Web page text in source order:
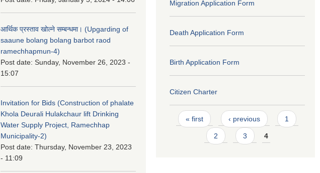
आर्थिक प्रस्ताव खोल्ने सम्बन्धमा। (Upgarding of
saaune bolang bolang barbot raod
ramechhapmun-4)
Post date: Sunday, November 26, 2023 -
15:07
Invitation for Bids (Construction of phalate
Khola Deurali Hulakchaur lift Drinking
Water Supply Project, Ramechhap
Municipality-2)
Post date: Thursday, November 23, 2023
- 11:09
Migration Application Form
Death Application Form
Birth Application Form
Citizen Charter
Pages
« first ‹ previous 1
2 3 4